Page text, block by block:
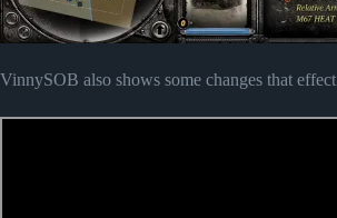
VinnySOB also shows some changes that